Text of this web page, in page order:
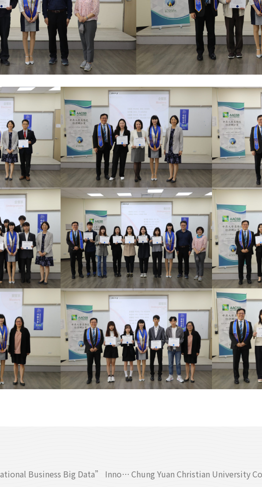
College of Business Hosts the First “National Business Big Data” Innovation Competition: Cross-School, Cross-Field Creative Challenge